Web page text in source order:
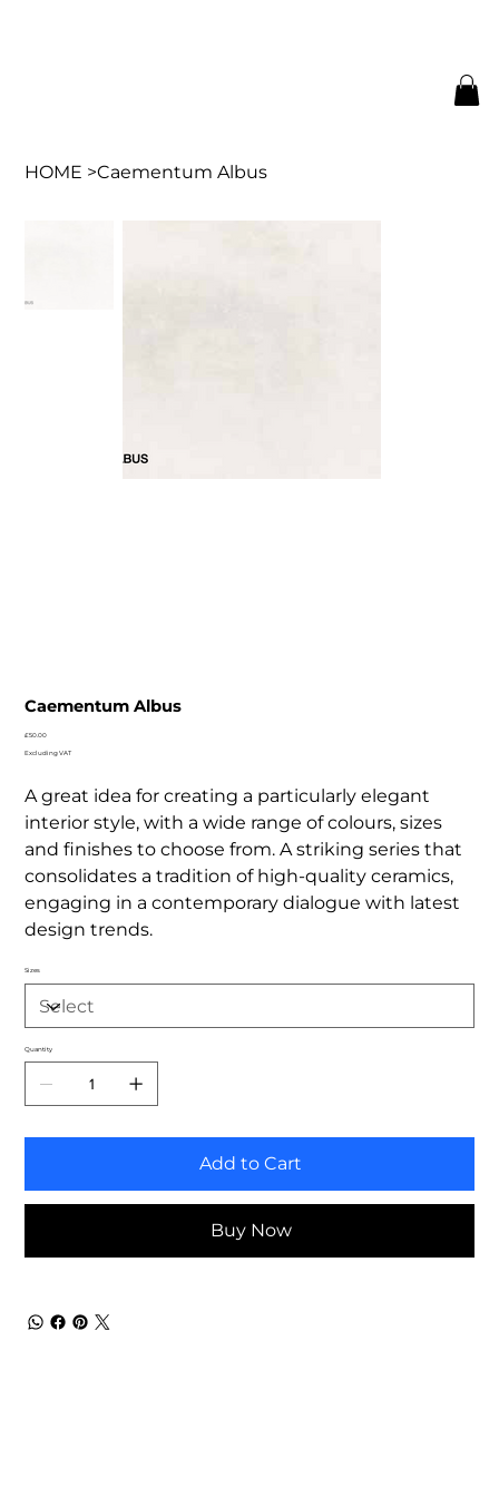
HOME >Caementum Albus
Caementum Albus
Price
£50.00
Excluding VAT
A great idea for creating a particularly elegant
interior style, with a wide range of colours, sizes
and finishes to choose from. A striking series that
consolidates a tradition of high-quality ceramics,
engaging in a contemporary dialogue with latest
design trends.
Sizes
Quantity
Add to Cart
Buy Now